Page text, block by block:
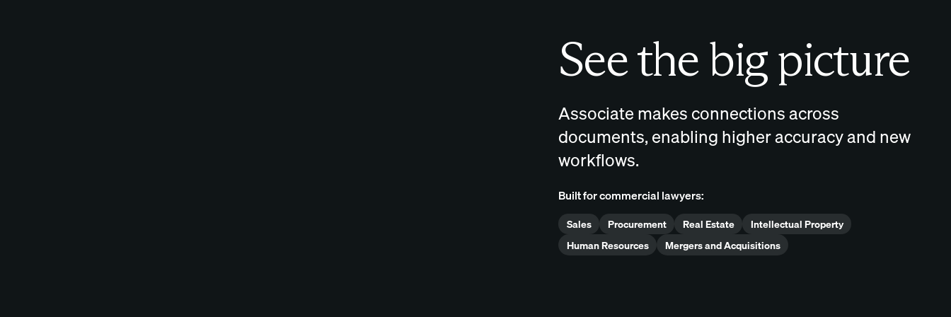
See the big picture
Associate makes connections across
documents, enabling higher accuracy and new
workflows.
Built for commercial lawyers:
Sales Procurement Real Estate
Intellectual Property
Human Resources
Mergers and Acquisitions